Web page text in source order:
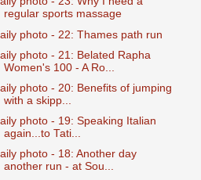
regular sports massage
photo - 22: Thames path run
photo - 21: Belated Rapha
Women's 100 - A Ro...
photo - 20: Benefits of jumping
with a skipp...
photo - 19: Speaking Italian
again...to Tati...
photo - 18: Another day
another run - at Sou...